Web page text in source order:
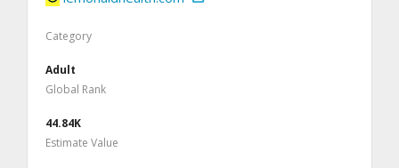
Category
Adult
Global Rank
44.84K
Estimate Value